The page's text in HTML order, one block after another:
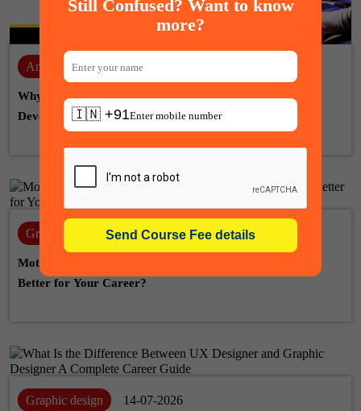
Animation 28-07-2026
Why Learn Unreal Engine for a Career in Game
Development, Animation & VFX
Graphic design 22-07-2026
Motion Graphic Designer vs Graphic Designer: Which Is
Better for Your Career?
Graphic design 14-07-2026
Still Confused? Want to know
more?
🇮🇳 +91